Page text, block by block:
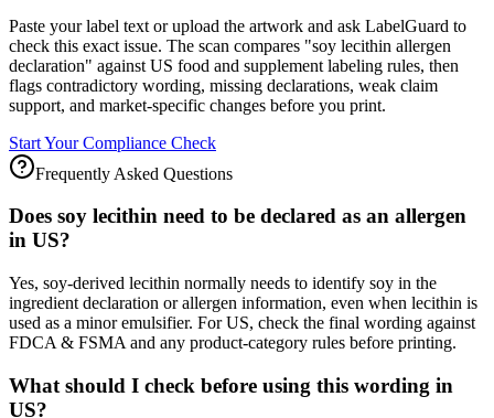
Paste your label text or upload the artwork and ask LabelGuard to
check this exact issue. The scan compares "soy lecithin allergen
declaration" against US food and supplement labeling rules, then
flags contradictory wording, missing declarations, weak claim
support, and market-specific changes before you print.
Start Your Compliance Check
Frequently Asked Questions
Does soy lecithin need to be declared as an allergen
in US?
Yes, soy-derived lecithin normally needs to identify soy in the
ingredient declaration or allergen information, even when lecithin is
used as a minor emulsifier. For US, check the final wording against
FDCA & FSMA and any product-category rules before printing.
What should I check before using this wording in
US?